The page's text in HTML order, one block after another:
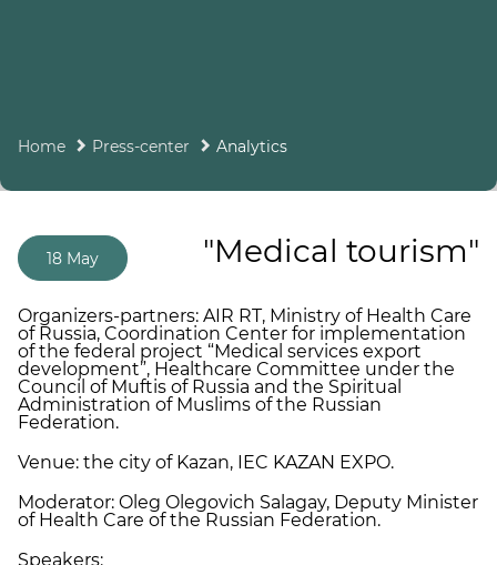
Home Press-center Analytics
"Medical tourism"
18 May
Organizers-partners: AIR RT, Ministry of Health Care
of Russia, Coordination Center for implementation
of the federal project “Medical services export
development”, Healthcare Committee under the
Council of Muftis of Russia and the Spiritual
Administration of Muslims of the Russian
Federation.
Venue: the city of Kazan, IEC KAZAN EXPO.
Moderator: Oleg Olegovich Salagay, Deputy Minister
of Health Care of the Russian Federation.
Speakers: